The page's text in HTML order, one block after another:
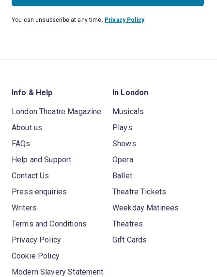
You can unsubscribe at any time. Privacy Policy
Info & Help
London Theatre Magazine
About us
FAQs
Help and Support
Contact Us
Press enquiries
Writers
Terms and Conditions
Privacy Policy
Cookie Policy
Modern Slavery Statement
In London
Musicals
Plays
Shows
Opera
Ballet
Theatre Tickets
Weekday Matinees
Theatres
Gift Cards